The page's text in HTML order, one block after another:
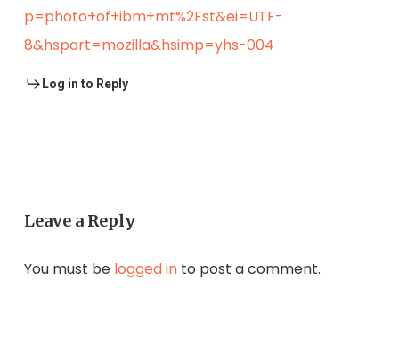
p=photo+of+ibm+mt%2Fst&ei=UTF-
8&hspart=mozilla&hsimp=yhs-004
Log in to Reply
Leave a Reply
You must be logged into post a comment.